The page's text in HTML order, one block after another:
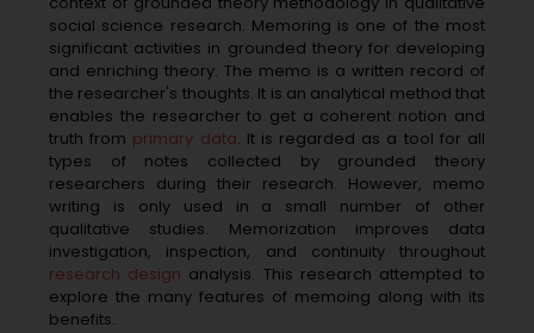
social science research. Memoring is one of the most
significant activities in grounded theory for developing
and enriching theory. The memo is a written record of
the researcher's thoughts. It is an analytical method that
enables the researcher to get a coherent notion and
truth from primary data. It is regarded as a tool for all
types of notes collected by grounded theory
researchers during their research. However, memo
writing is only used in a small number of other
qualitative studies. Memorization improves data
investigation, inspection, and continuity throughout
research design analysis. This research attempted to
explore the many features of memoing along with its
benefits.